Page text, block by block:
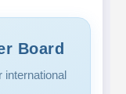
Board
international